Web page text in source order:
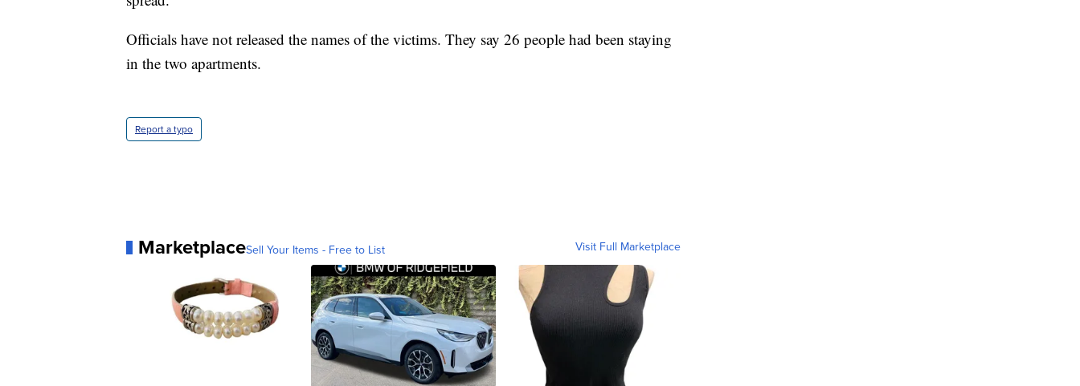
Officials have not released the names of the victims. They say 26 people had been staying
in the two apartments.
Report a typo
MarketplaceSell Your Items - Free to List Visit Full Marketplace